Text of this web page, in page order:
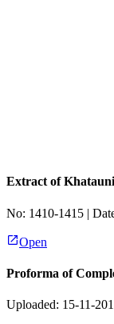
Extract of Khatauni
No: 1410-1415 |
Open
Proforma of
Uploaded: 15-11-